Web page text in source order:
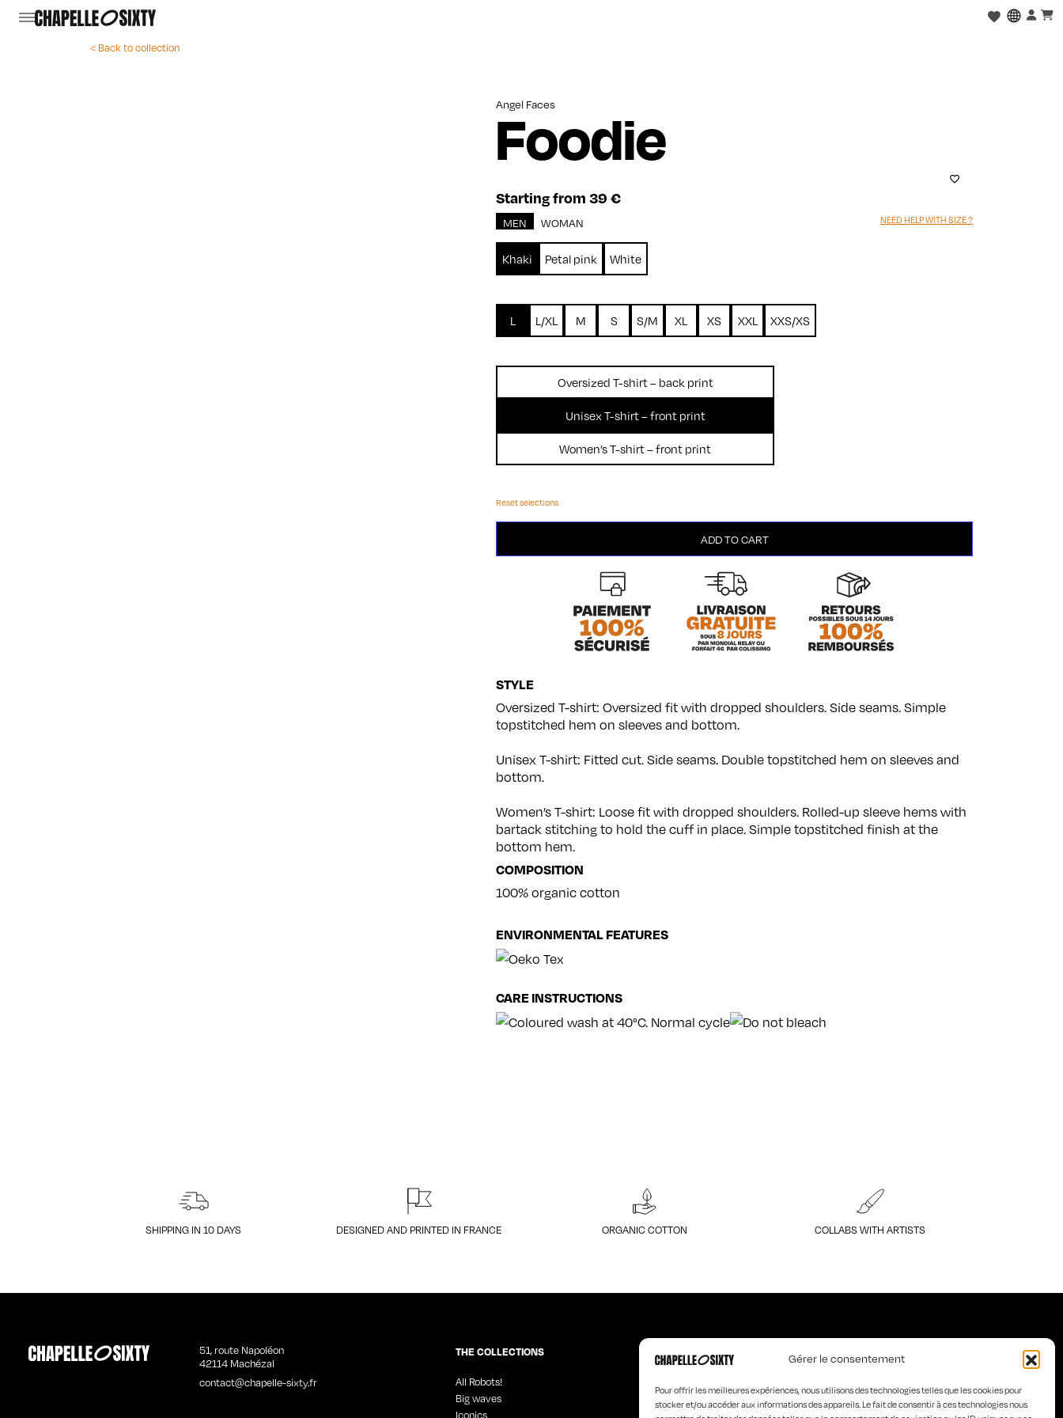
Gérer le consentement
Pour offrir les meilleures expériences, nous utilisons des technologies telles que les cookies pour
stocker et/ou accéder aux informations des appareils. Le fait de consentir à ces technologies nous
< Back to collection
Angel Faces
Foodie
Starting from 39 €
NEED HELP WITH SIZE ?
MEN WOMAN
Khaki Petal pink White
L L/XL M S S/M XL XS XXL XXS/XS
Oversized T-shirt – back print
Unisex T-shirt – front print
Women’s T-shirt – front print
Reset selections
ADD TO CART
STYLE
Oversized T-shirt: Oversized fit with dropped shoulders. Side seams. Simple
topstitched hem on sleeves and bottom.
Unisex T-shirt: Fitted cut. Side seams. Double topstitched hem on sleeves and
bottom.
Women’s T-shirt: Loose fit with dropped shoulders. Rolled-up sleeve hems with
bartack stitching to hold the cuff in place. Simple topstitched finish at the
bottom hem.
COMPOSITION
100% organic cotton
ENVIRONMENTAL FEATURES
CARE INSTRUCTIONS
SHIPPING IN 10 DAYS DESIGNED AND PRINTED IN FRANCE ORGANIC COTTON COLLABS WITH ARTISTS
51, route Napoléon
42114 Machézal
contact@chapelle-sixty.fr
THE COLLECTIONS
All Robots!
Big waves
Curious Words
Iconics
Hyperchrome homme Old is